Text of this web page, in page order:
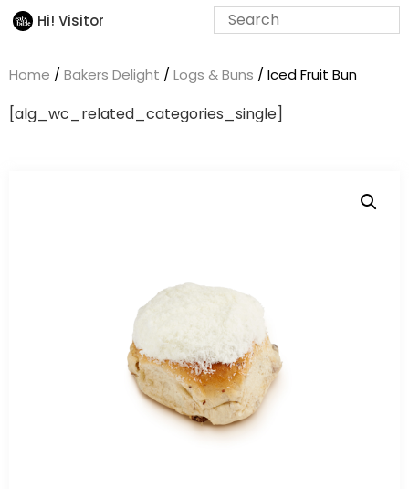
Hi! Visitor
Home / Bakers Delight / Logs & Buns / Iced Fruit Bun
[alg_wc_related_categories_single]